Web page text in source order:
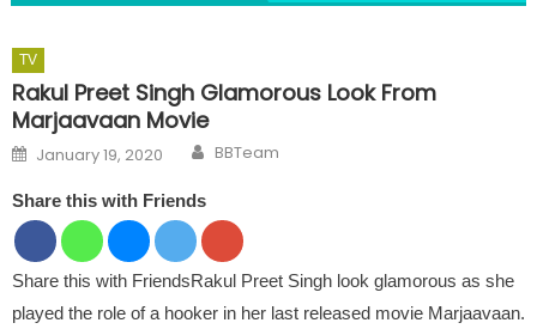
TV
Rakul Preet Singh Glamorous Look From
Marjaavaan Movie
Posted on
January 19, 2020 Author
BBTeam
Share this with Friends
Share this with FriendsRakul Preet Singh look glamorous as she
played the role of a hooker in her last released movie Marjaavaan.